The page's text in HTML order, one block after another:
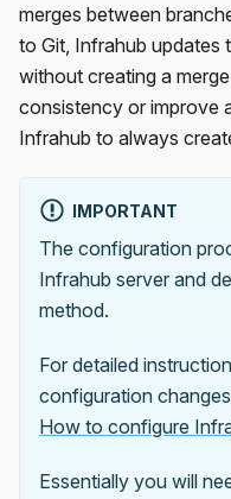
merges between
to Git, Infrahub updates
without creating a
consistency or improve
Infrahub to always
IMPORTANT
The configuration
Infrahub server and
method.
For detailed
configuration
How to configure
Essentially you will